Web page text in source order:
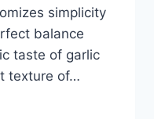
simplicity
balance
taste of garlic
texture of…